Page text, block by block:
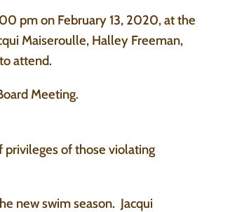
pm on February 13, 2020, at the
Maiseroulle, Halley Freeman,
attend.
Meeting.
of those violating
new swim season. Jacqui